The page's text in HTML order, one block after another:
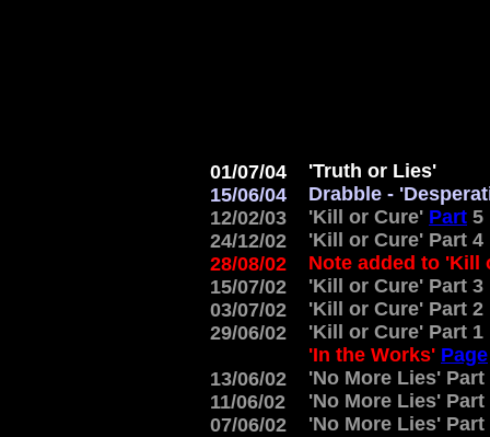
'Truth or Lies'
Drabble -
'Kill or Cure' Part 5
'Kill or Cure' Part 4
Note added to 'Kill
'Kill or Cure' Part 3
'Kill or Cure' Part 2
'Kill or Cure' Part 1
'In the Works' Page
'No More Lies' Part
'No More Lies' Part
'No More Lies' Part
01/07/04
15/06/04
12/02/03
24/12/02
28/08/02
15/07/02
03/07/02
29/06/02
13/06/02
11/06/02
07/06/02